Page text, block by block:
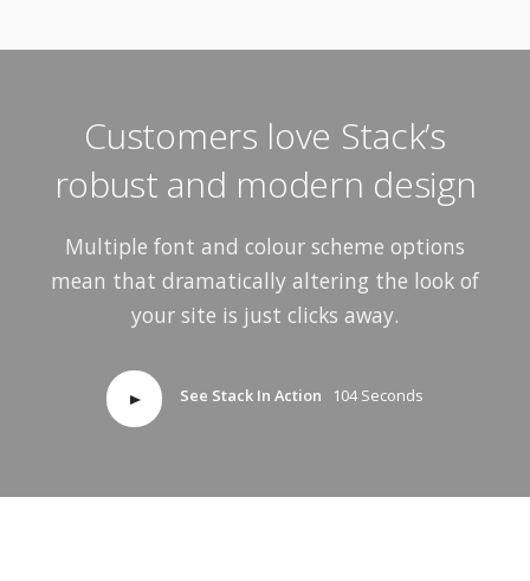
Customers love Stack’s
robust and modern design
Multiple font and colour scheme options
mean that dramatically altering the look of
your site is just clicks away.
See Stack In Action 104 Seconds